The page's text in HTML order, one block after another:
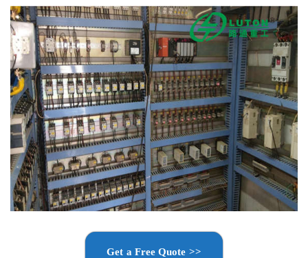
Get a Free Quote >>